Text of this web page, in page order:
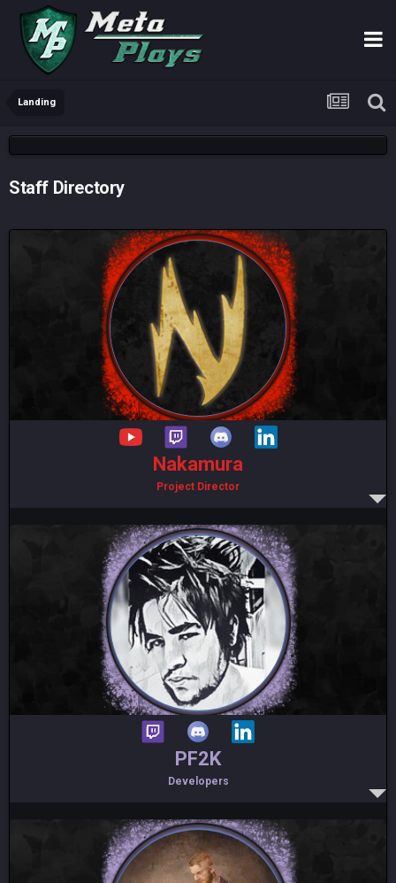
Landing
Staff Directory
Nakamura
Project Director
PF2K
Developers